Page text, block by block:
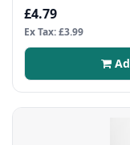
£4.79
Ex Tax: £3.99